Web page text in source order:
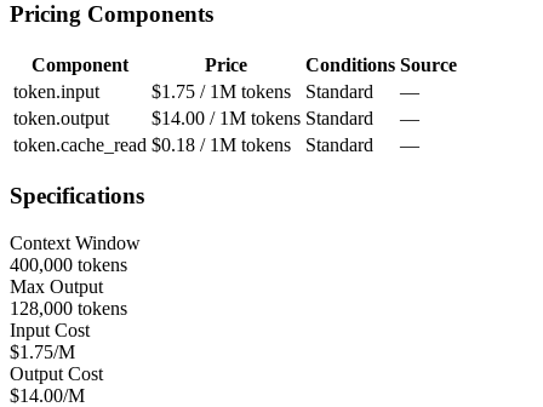
Pricing Components
Component Price Conditions Source
token.input
$1.75 / 1M tokens Standard
—
token.output
$14.00 / 1M tokens Standard
—
token.cache_read $0.18 / 1M tokens Standard —
Specifications
Context Window
400,000 tokens
Max Output
128,000 tokens
Input Cost
$1.75/M
Output Cost
$14.00/M